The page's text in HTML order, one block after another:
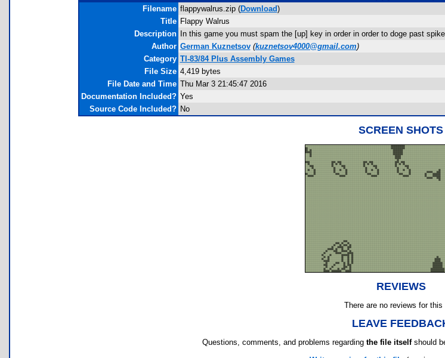
Filename flappywalrus.zip (Download)
Title Flappy Walrus
Description
In this game you must spam the [up] key in order in order to doge past
Author German Kuznetsov (kuznetsov4000@gmail.com)
Category TI-83/84 Plus Assembly Games
File Size 4,419 bytes
File Date and Time Thu Mar 3 21:45:47 2016
Documentation Included? Yes
Source Code Included? No
SCREEN SHOTS
REVIEWS
There are no reviews for this
LEAVE
Questions, comments, and problems regarding the file itselfshould